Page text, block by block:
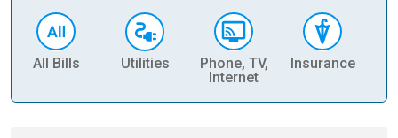
All Bills Utilities
Phone, TV,
Internet
Insurance